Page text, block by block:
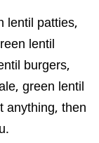
lentil patties,
lentil
burgers,
green lentil
anything, then